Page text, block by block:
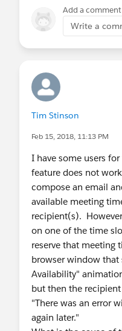
Add a comment
Write a
Tim Stinson
Feb 15, 2018, 11:13 PM
I have some users
feature does not
compose an email
available meeting
recipient(s).
on one of the time
reserve that meeting
browser window that
Availability"
but then the recipient
"There was an error
again later."